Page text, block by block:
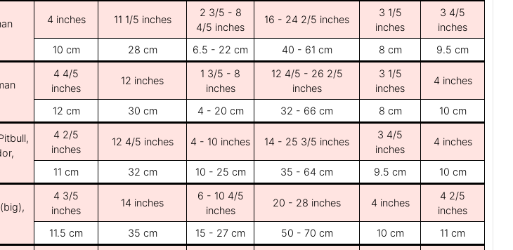
4 inches 11 1/5 inches
2 3/5 - 8
4/5 inches
16 - 24 2/5 inches
3 1/5
inches
3 4/5
inches
10 cm
28 cm 6.5 - 22 cm 40 - 61 cm 8 cm 9.5 cm
4 4/5
inches
12 inches
1 3/5 - 8
inches
12 4/5 - 26 2/5
inches
3 1/5
inches
4 inches
12 cm 30 cm 4 - 20 cm 32 - 66 cm 8 cm 10 cm
4 2/5
inches
12 4/5 inches 4 - 10 inches 14 - 25 3/5 inches
3 4/5
inches
4 inches
11 cm 32 cm 10 - 25 cm 35 - 64 cm 9.5 cm 10 cm
4 3/5
inches
14 inches
6 - 10 4/5
inches
20 - 28 inches 4 inches
4 2/5
inches
11.5 cm
35 cm 15 - 27 cm 50 - 70 cm 10 cm 11 cm